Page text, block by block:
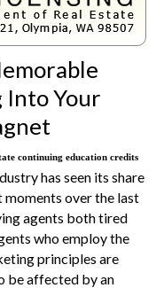
Your
continuing education credits
has seen its share
over the last
agents both tired
who employ the
principles are
be affected by an